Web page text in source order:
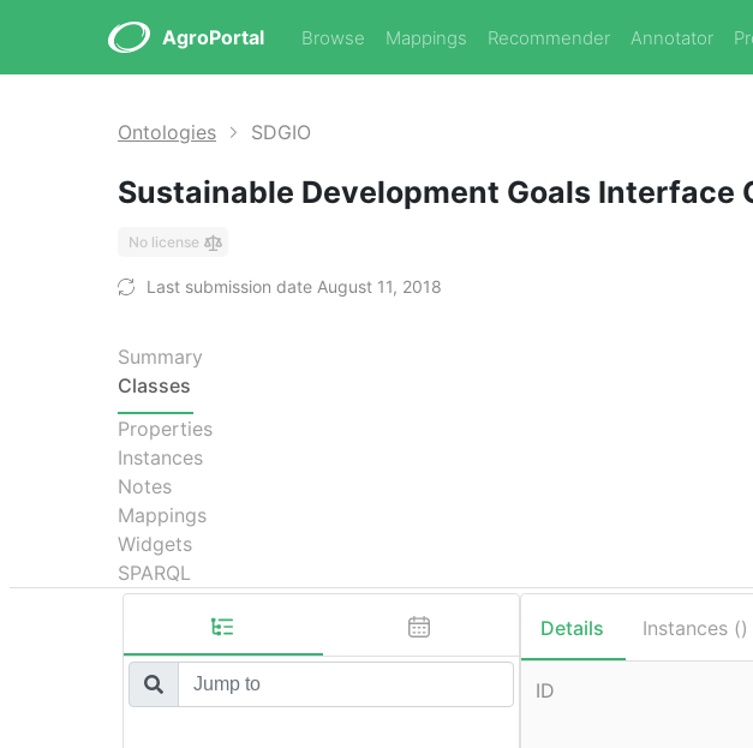
AgroPortal Browse Mappings Recommender Annotator
Ontologies SDGIO
Sustainable Development Goals Interface
No license
Last submission date August 11, 2018
Summary
Classes
Properties
Instances
Notes
Mappings
Widgets
SPARQL
Details Instances ()
ID